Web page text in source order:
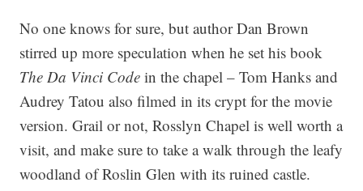
No one knows for sure, but author Dan Brown
stirred up more speculation when he set his book
The Da Vinci Code in the chapel – Tom Hanks and
Audrey Tatou also filmed in its crypt for the movie
version. Grail or not, Rosslyn Chapel is well worth a
visit, and make sure to take a walk through the leafy
woodland of Roslin Glen with its ruined castle.